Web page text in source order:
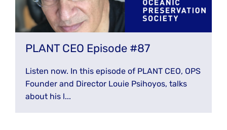
PLANT CEO Episode #87
Listen now. In this episode of PLANT CEO, OPS
Founder and Director Louie Psihoyos, talks
about his l...